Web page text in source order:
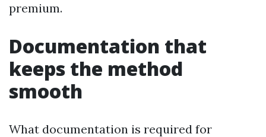
premium.
Documentation that
keeps the method
smooth
What documentation is required for